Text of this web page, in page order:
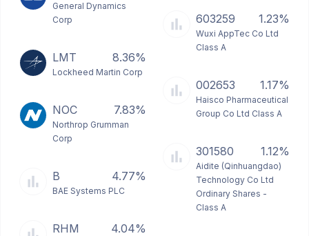
General Dynamics
Corp
LMT 8.36%
Lockheed Martin Corp
NOC 7.83%
Northrop Grumman
Corp
B 4.77%
BAE Systems PLC
RHM 4.04%
603259 1.23%
Wuxi AppTec Co Ltd
Class A
002653 1.17%
Haisco Pharmaceutical
Group Co Ltd Class A
301580 1.12%
Aidite (Qinhuangdao)
Technology Co Ltd
Ordinary Shares -
Class A